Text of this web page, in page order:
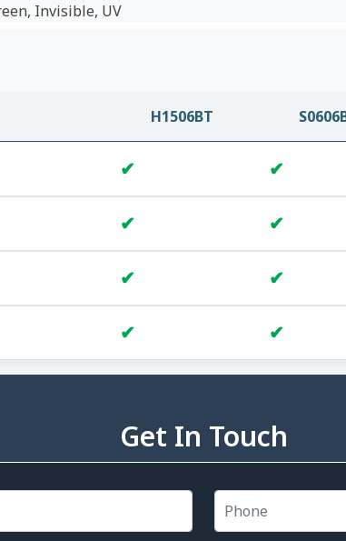
Invisible, UV
H1506BT
✔ ✔
✔ ✔
✔ ✔
✔ ✔
Get In Touch